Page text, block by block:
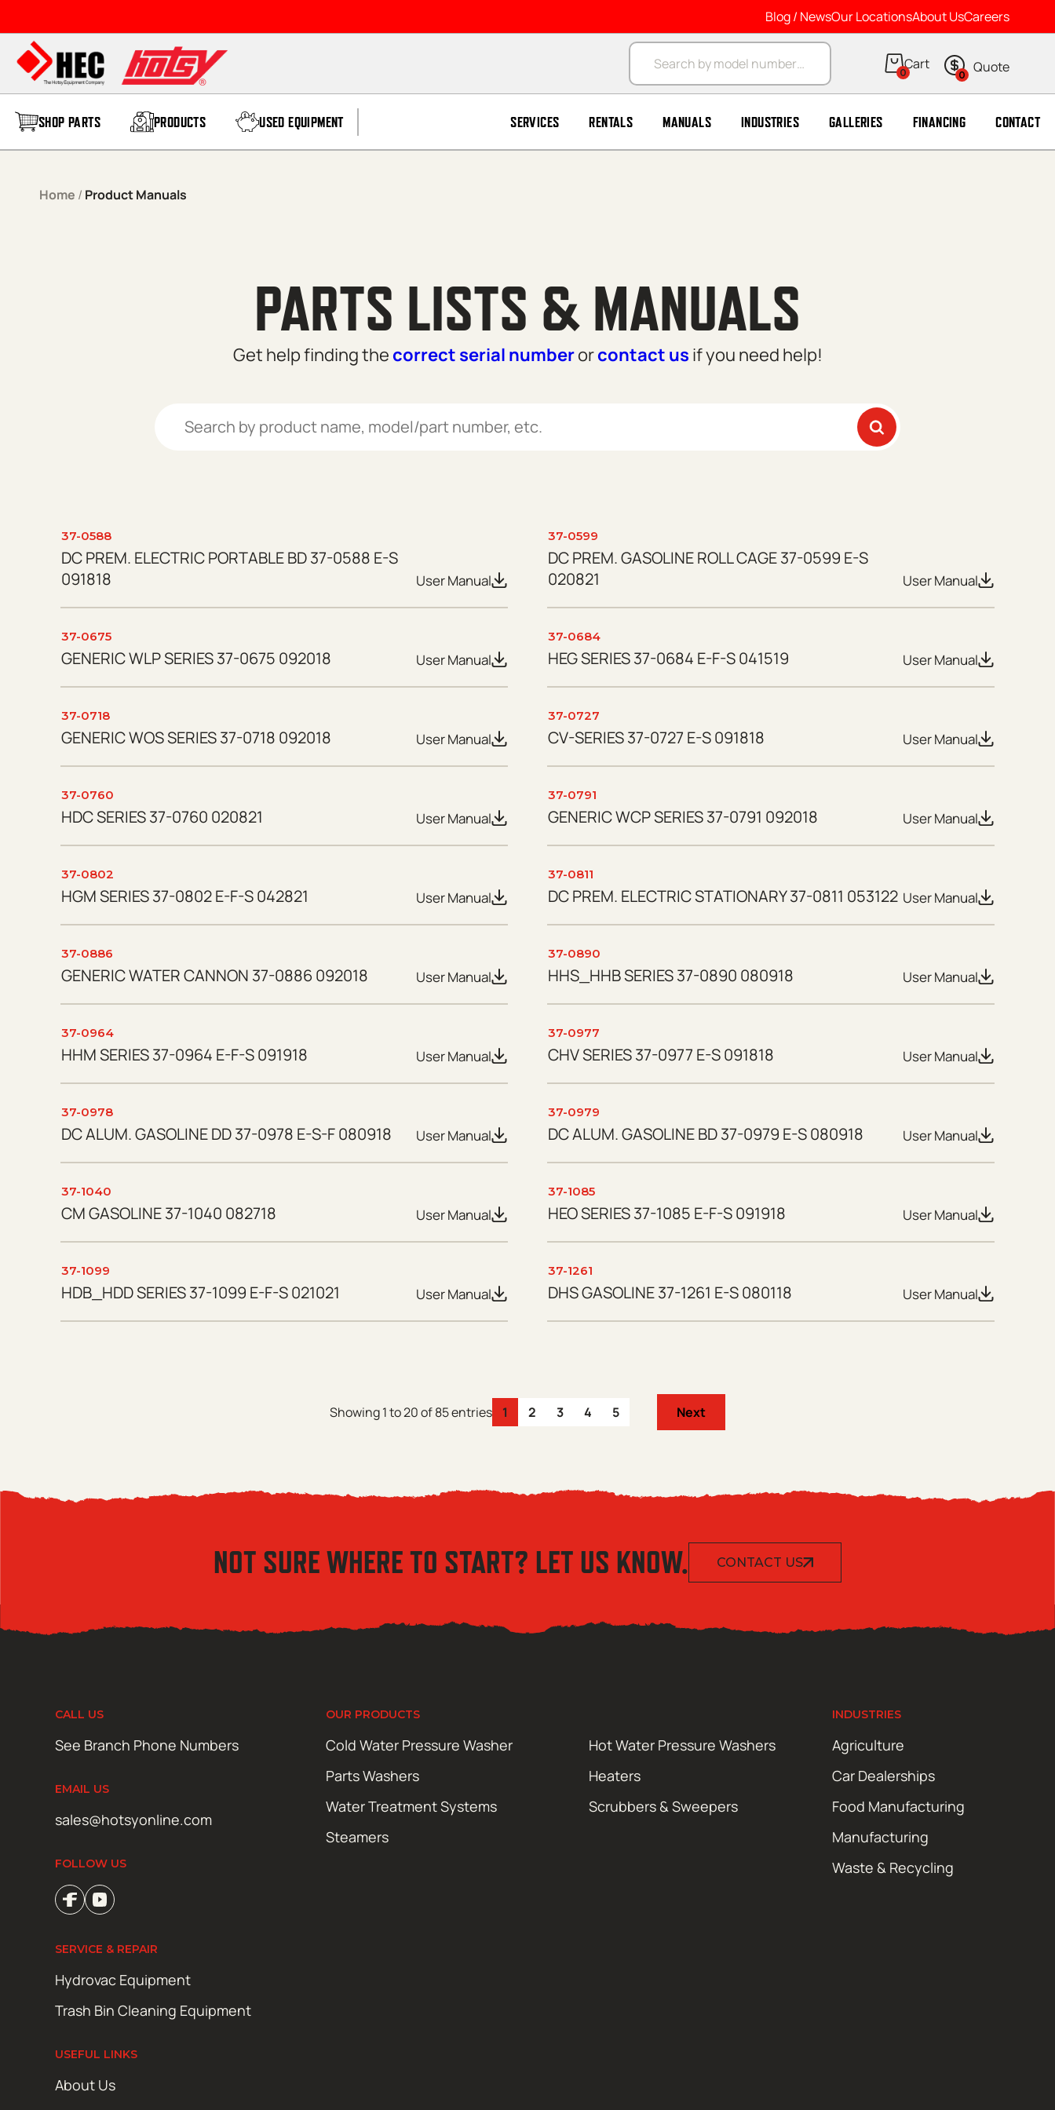
Blog / NewsOur LocationsAbout UsCareers
Products search
0 0
SHOP PARTS PRODUCTS USED EQUIPMENT SERVICES RENTALS MANUALS INDUSTRIES GALLERIES FINANCING CONTACT
Home / Product Manuals
PARTS LISTS & MANUALS
Get help finding the correct serial numberorcontact us if you need help!
37-0588
DC PREM. ELECTRIC PORTABLE BD 37-0588 E-S
091818
User Manual
37-0599
DC PREM. GASOLINE ROLL CAGE 37-0599 E-S
020821
User Manual
37-0675
GENERIC WLP SERIES 37-0675 092018 User Manual
37-0684
HEG SERIES 37-0684 E-F-S 041519 User Manual
37-0718
GENERIC WOS SERIES 37-0718 092018 User Manual
37-0727
CV-SERIES 37-0727 E-S 091818 User Manual
37-0760
HDC SERIES 37-0760 020821 User Manual
37-0791
GENERIC WCP SERIES 37-0791 092018 User Manual
37-0802
HGM SERIES 37-0802 E-F-S 042821 User Manual
37-0811
DC PREM. ELECTRIC STATIONARY 37-0811 053122 User Manual
37-0886
GENERIC WATER CANNON 37-0886 092018 User Manual
37-0890
HHS_HHB SERIES 37-0890 080918 User Manual
37-0964
HHM SERIES 37-0964 E-F-S 091918 User Manual
37-0977
CHV SERIES 37-0977 E-S 091818 User Manual
37-0978
DC ALUM. GASOLINE DD 37-0978 E-S-F 080918 User Manual
37-0979
DC ALUM. GASOLINE BD 37-0979 E-S 080918 User Manual
37-1040
CM GASOLINE 37-1040 082718 User Manual
37-1085
HEO SERIES 37-1085 E-F-S 091918 User Manual
37-1099
HDB_HDD SERIES 37-1099 E-F-S 021021 User Manual
37-1261
DHS GASOLINE 37-1261 E-S 080118 User Manual
Showing 1 to 20 of 85 entries 1 2 3 4 5 Next
NOT SURE WHERE TO START? LET US KNOW. CONTACT US
CALL US
See Branch Phone Numbers
EMAIL US
sales@hotsyonline.com
FOLLOW US
OUR PRODUCTS
Cold Water Pressure Washer
Hot Water Pressure Washers
Parts Washers
Heaters
Water Treatment Systems
Scrubbers & Sweepers
Steamers
INDUSTRIES
Agriculture
Car Dealerships
Food Manufacturing
Manufacturing
Waste & Recycling
SERVICE & REPAIR
Hydrovac Equipment
Trash Bin Cleaning Equipment
USEFUL LINKS
About Us